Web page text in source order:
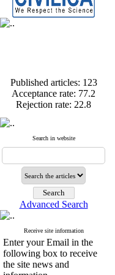
Published articles: 123
Acceptance rate: 77.2
Rejection rate: 22.8
Acceptance rate:77.2
Rejection rate:22.8
Search in website
Advanced Search
Receive site information
Enter your Email in the
following box to receive
the site news and